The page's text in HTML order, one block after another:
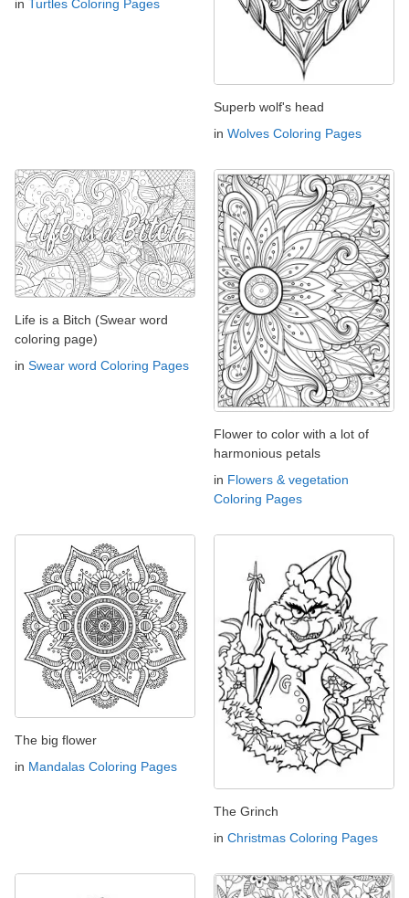
in Turtles Coloring Pages
Superb wolf's head
in Wolves Coloring Pages
Life is a Bitch (Swear word
coloring page)
in Swear word Coloring Pages
Flower to color with a lot of
harmonious petals
in Flowers & vegetation
Coloring Pages
The big flower
in Mandalas Coloring Pages
The Grinch
in Christmas Coloring Pages